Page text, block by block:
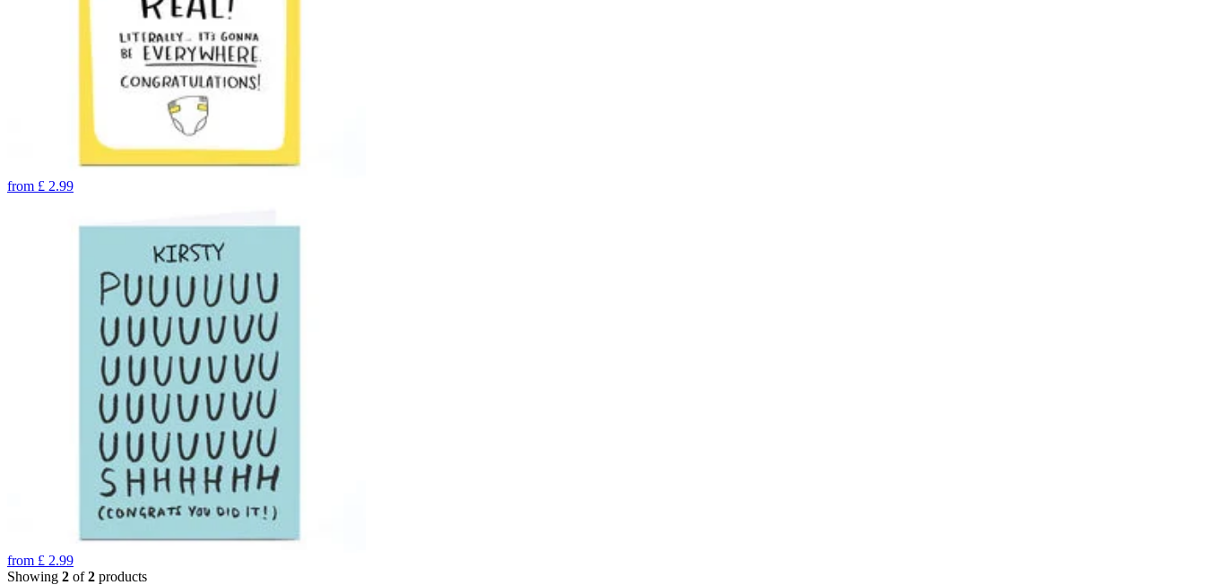
from £ 2.99
from £ 2.99
Showing 2 of2 products